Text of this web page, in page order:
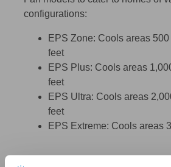
configurations:
EPS Zone: Cools areas
feet
EPS Plus: Cools areas
feet
EPS Ultra: Cools areas
feet
EPS Extreme: Cools areas